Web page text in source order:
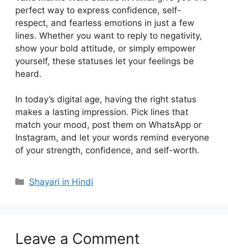
perfect way to express confidence, self-
respect, and fearless emotions in just a few
lines. Whether you want to reply to negativity,
show your bold attitude, or simply empower
yourself, these statuses let your feelings be
heard.
In today’s digital age, having the right status
makes a lasting impression. Pick lines that
match your mood, post them on WhatsApp or
Instagram, and let your words remind everyone
of your strength, confidence, and self-worth.
Categories
Shayari in Hindi
Leave a Comment